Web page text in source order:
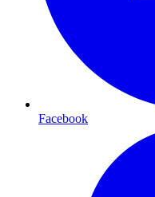
Facebook